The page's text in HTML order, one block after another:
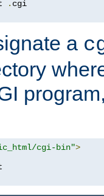
.
a
cgi-bin">